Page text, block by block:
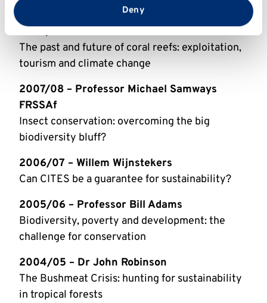
from your use of their services.
Deny
2008/09 – Professor Callum Roberts
The past and future of coral reefs: exploitation,
tourism and climate change
2007/08 – Professor Michael Samways
FRSSAf
Insect conservation: overcoming the big
biodiversity bluff?
2006/07 – Willem Wijnstekers
Can CITES be a guarantee for sustainability?
2005/06 – Professor Bill Adams
Biodiversity, poverty and development: the
challenge for conservation
2004/05 – Dr John Robinson
The Bushmeat Crisis: hunting for sustainability
in tropical forests